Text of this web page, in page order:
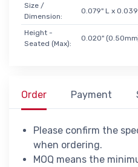
Size /
Dimension:
0.079" L x
Height -
Seated (Max):
0.020"
Order Payment
Please confirm the
when ordering.
MOQ means the